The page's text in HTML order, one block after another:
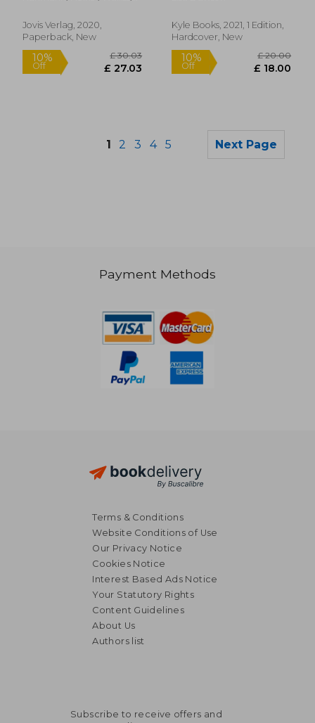
£ 17.08
£ 15.37
Jovis Verlag, 2020,
Paperback, New
Kyle Books, 2021, 1 Edition,
Hardcover, New
1 2 3 4 5 Next Page
Payment Methods
Terms & Conditions
Website Conditions of Use
Our Privacy Notice
Cookies Notice
Interest Based Ads Notice
Your Statutory Rights
Content Guidelines
About Us
Authors list
Subscribe to receive offers and